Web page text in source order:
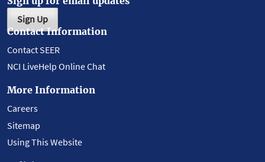
Sign Up
Contact Information
Contact SEER
NCI LiveHelp Online Chat
More Information
Careers
Sitemap
Using This Website